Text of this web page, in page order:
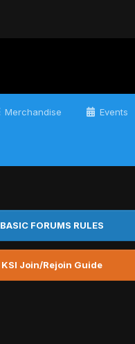
Merchandise Events
BASIC FORUMS RULES
KSI Join/Rejoin Guide